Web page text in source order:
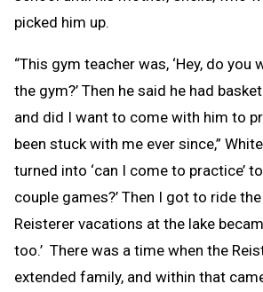
picked him up.
“This gym teacher was, ‘Hey, do you
the gym?’ Then he said he had
and did I want to come with him to
been stuck with me ever since,”
turned into ‘can I come to practice’
couple games?’ Then I got to ride
Reisterer vacations at the lake
too.’ There was a time when the
extended family, and within that